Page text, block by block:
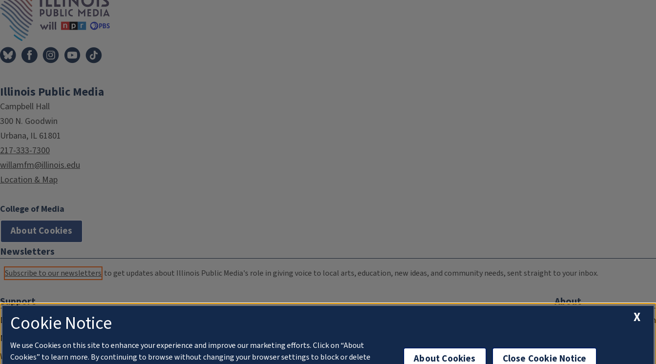
Illinois Public Media
Campbell Hall
300 N. Goodwin
Urbana, IL 61801
217-333-7300
willamfm@illinois.edu
Location & Map
College of Media
About Cookies
Newsletters
Subscribe to our newsletters to get updates about Illinois Public Media's role in giving voice to local arts, education, new ideas, and community needs, sent straight to your inbox.
Support
Donate
Membership Information
WILL Travel & Tours
About
Compliance Documentation
Management
X
Cookie Notice
We use Cookies on this site to enhance your experience and improve our marketing efforts. Click on “About
Cookies” to learn more. By continuing to browse without changing your browser settings to block or delete
About Cookies Close Cookie Notice